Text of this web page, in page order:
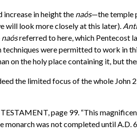
increase in height the naós—the temple
will look more closely at this later).
naósreferred to here, which Pentecost
were permitted to work in
on the holy place containing it, but
the limited focus of the whole John
page 99. “This
was not completed until A.D.